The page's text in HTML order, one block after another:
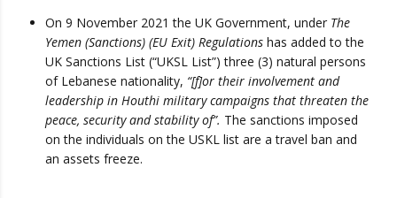
On 9 November 2021 the UK Government, under The
Yemen (Sanctions) (EU Exit) Regulations has added to the
UK Sanctions List (“UKSL List”) three (3) natural persons
of Lebanese nationality, “[f]or their involvement and
leadership in Houthi military campaigns that threaten the
peace, security and stability of”. The sanctions imposed
on the individuals on the USKL list are a travel ban and
an assets freeze.